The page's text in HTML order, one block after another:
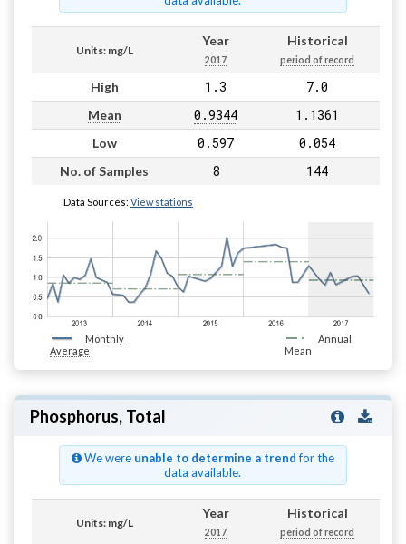
Units: mg/L
Year
2017
Historical
period of record
High 1.3 7.0
Mean 0.9344 1.1361
Low 0.597 0.054
No. of Samples 8 144
Data Sources: View stations
Monthly
Average
Annual
Mean
Phosphorus, Total
We were unable to determine a trendfor the
data available.
Units: mg/L
Year
2017
Historical
period of record